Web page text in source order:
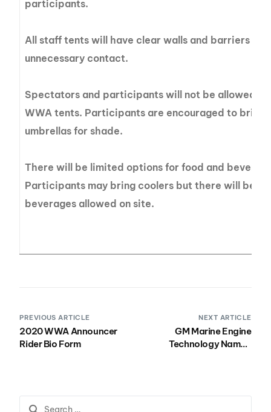
participants.
All staff tents will have clear walls and barriers in
unnecessary contact.
Spectators and participants will not be allowed
WWA tents. Participants are encouraged to bring
umbrellas for shade.
There will be limited options for food and
Participants may bring coolers but there will be
beverages allowed on site.
PREVIOUS ARTICLE
2020 WWA Announcer
Rider Bio Form
NEXT ARTICLE
GM Marine Engine
Technology Named
and Wakesurf National